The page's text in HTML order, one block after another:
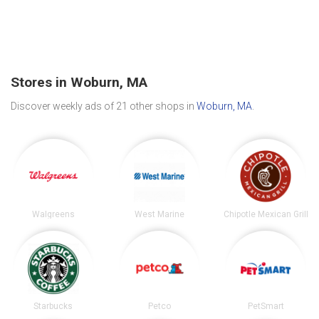
Stores in Woburn, MA
Discover weekly ads of 21 other shops in Woburn, MA
Walgreens West Marine Chipotle Mexican Grill
Starbucks Petco PetSmart